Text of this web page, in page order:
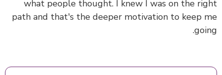
what people thought. I knew I was on the
path and that's the deeper motivation to keep